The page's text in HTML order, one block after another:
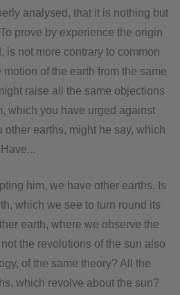
analysed, that it is nothing but
prove by experience the origin
is not more contrary to common
of the earth from the same
raise all the same objections
which you have urged against
other earths, might he say, which
him, we have other earths. Is
which we see to turn round its
earth, where we observe the
the revolutions of the sun also
of the same theory? All the
which revolve about the sun?